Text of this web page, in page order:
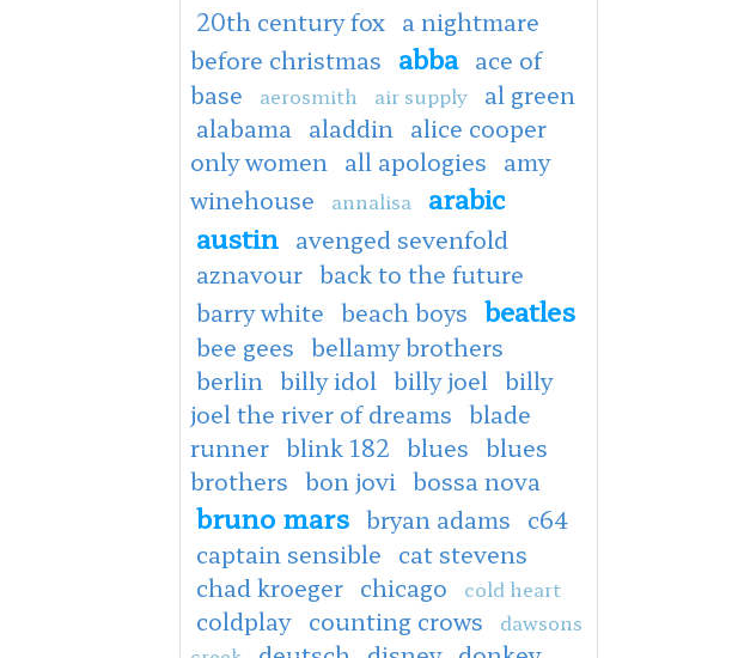
20th century fox a nightmare
before christmas abba ace of
base
aerosmith air supply
al green
alabama aladdin alice cooper
only women all apologies amy
winehouse
annalisa
arabic
austin avenged sevenfold
aznavour back to the future
barry white beach boys beatles
bee gees bellamy brothers
berlin billy idol billy joel billy
joel the river of dreams blade
runner blink 182 blues blues
brothers bon jovi bossa nova
bruno mars bryan adams c64
captain sensible cat stevens
chad kroeger chicago cold heart
coldplay counting crows
dawsons